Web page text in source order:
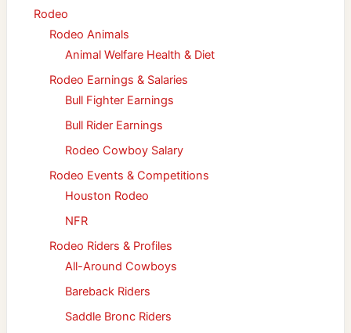
Rodeo
Rodeo Animals
Animal Welfare Health & Diet
Rodeo Earnings & Salaries
Bull Fighter Earnings
Bull Rider Earnings
Rodeo Cowboy Salary
Rodeo Events & Competitions
Houston Rodeo
NFR
Rodeo Riders & Profiles
All-Around Cowboys
Bareback Riders
Saddle Bronc Riders